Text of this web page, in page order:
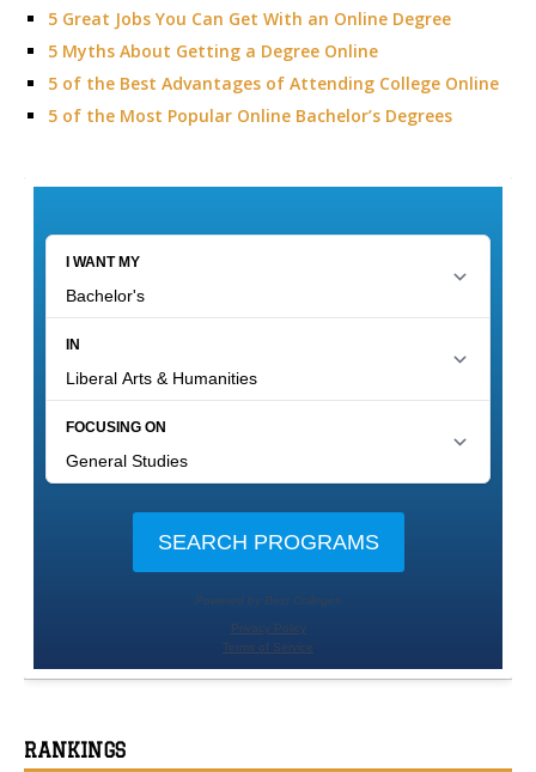
5 Great Jobs You Can Get With an Online Degree
5 Myths About Getting a Degree Online
5 of the Best Advantages of Attending College Online
5 of the Most Popular Online Bachelor’s Degrees
RANKINGS